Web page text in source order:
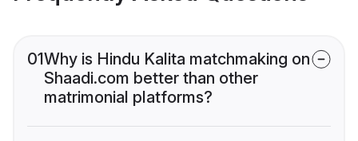
01Why is Hindu Kalita matchmaking on
Shaadi.com better than other
matrimonial platforms?